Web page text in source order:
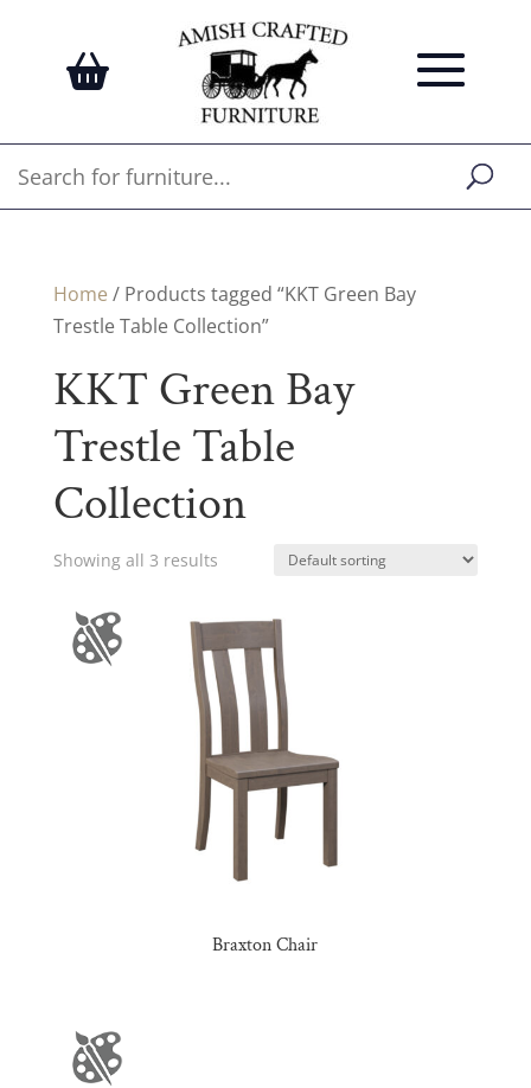
Home / Products tagged “KKT Green Bay
Trestle Table Collection”
KKT Green Bay
Trestle Table
Collection
Showing all 3 results
Braxton Chair